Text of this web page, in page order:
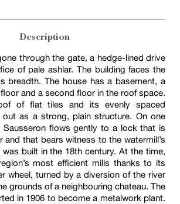
Description
through the gate, a hedge-lined drive
of pale ashlar. The building faces the
breadth. The house has a basement, a
and a second floor in the roof space.
of flat tiles and its evenly spaced
as a strong, plain structure. On one
flows gently to a lock that is
and that bears witness to the watermill’s
built in the 18th century. At the time,
most efficient mills thanks to its
wheel, turned by a diversion of the river
grounds of a neighbouring chateau. The
in 1906 to become a metalwork plant.